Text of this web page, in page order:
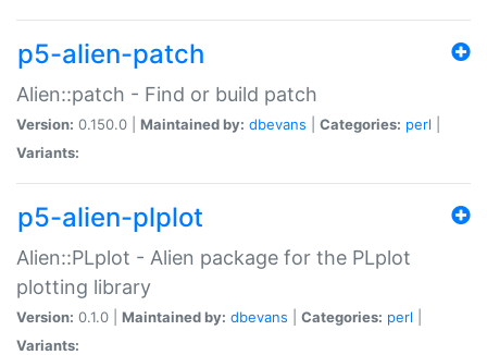
p5-alien-patch
Alien::patch - Find or build patch
Version: 0.150.0 | Maintained by: dbevans Categories: perl
Variants:
p5-alien-plplot
Alien::PLplot - Alien package for the PLplot
plotting library
Version: 0.1.0 | Maintained by: dbevans Categories: perl
Variants: